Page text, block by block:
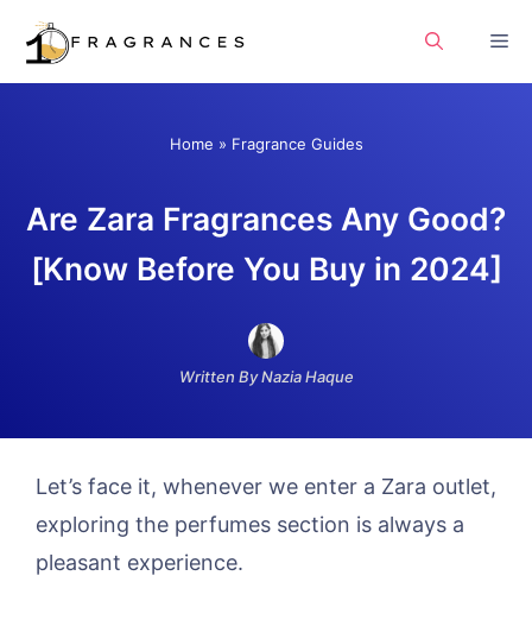
Skip
Home » Fragrance Guides
Are Zara Fragrances Any Good?
[Know Before You Buy in 2024]
Written By Nazia Haque
Let’s face it, whenever we enter a Zara outlet,
exploring the perfumes section is always a
pleasant experience.